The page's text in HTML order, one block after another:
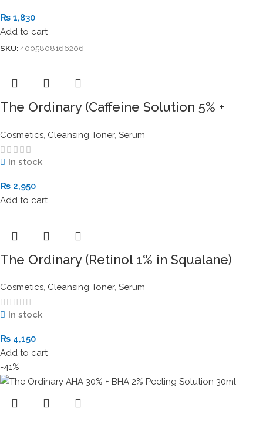
₨ 1,830
Add to cart
SKU:4005808166206
The Ordinary (Caffeine Solution 5% +
Cosmetics Cleansing Toner, Serum
In stock
₨ 2,950
Add to cart
The Ordinary (Retinol 1% in Squalane)
Cosmetics, Cleansing Toner, Serum
In stock
₨ 4,150
Add to cart
-41%